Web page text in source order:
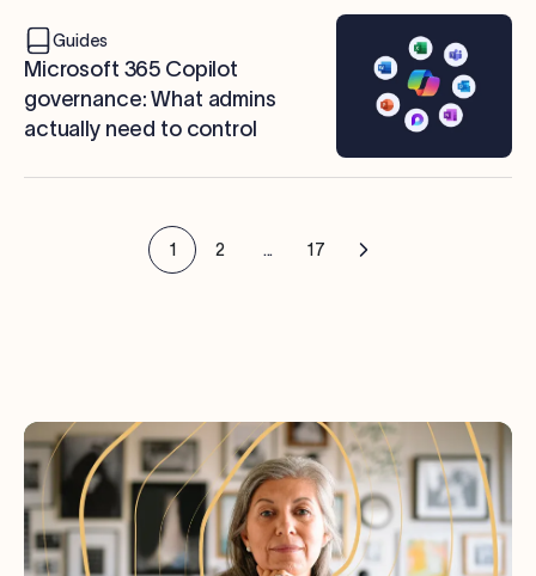
Guides
Microsoft 365 Copilot
governance: What admins
actually need to control
1 2 ... 17